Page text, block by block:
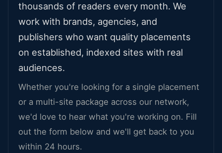
thousands of readers every month. We
work with brands, agencies, and
publishers who want quality placements
on established, indexed sites with real
audiences.
Whether you're looking for a single placement
or a multi-site package across our network,
we'd love to hear what you're working on. Fill
out the form below and we'll get back to you
within 24 hours.